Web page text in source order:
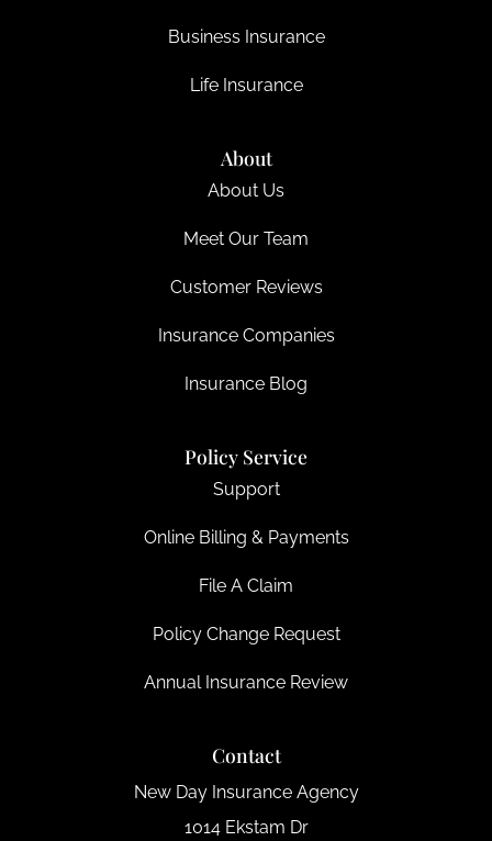
Business Insurance
Life Insurance
About
About Us
Meet Our Team
Customer Reviews
Insurance Companies
Insurance Blog
Policy Service
Support
Online Billing & Payments
File A Claim
Policy Change Request
Annual Insurance Review
Contact
New Day Insurance Agency
1014 Ekstam Dr